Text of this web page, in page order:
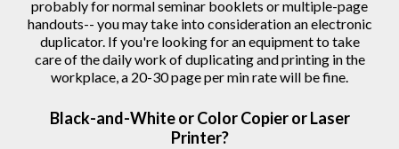
probably for normal seminar booklets or multiple-page
handouts-- you may take into consideration an electronic
duplicator. If you're looking for an equipment to take
care of the daily work of duplicating and printing in the
workplace, a 20-30 page per min rate will be fine.
Black-and-White or Color Copier or Laser
Printer?